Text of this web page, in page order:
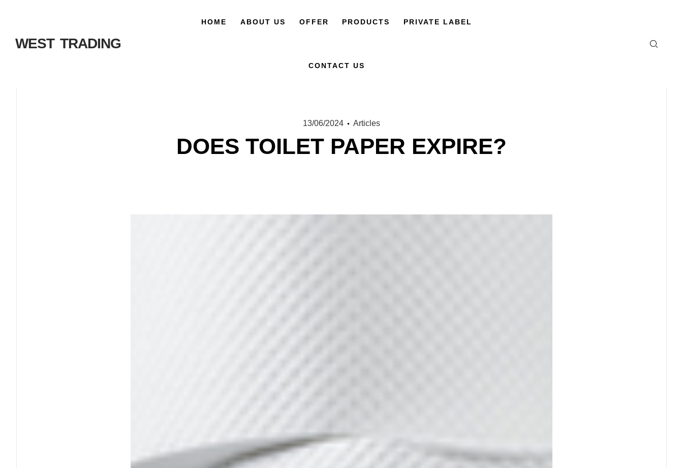
WEST TRADING
HOME ABOUT US OFFER PRODUCTS PRIVATE LABEL
CONTACT US
13/06/2024 Articles
DOES TOILET PAPER EXPIRE?